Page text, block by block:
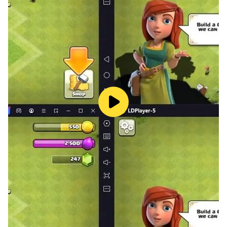
armor, and special items to boost your stickman’s
strength and survivability.
- Strategize for victory: Combine different heroes,
gear, and tactics to overcome tough opponents and
challenging levels.
★ Endless Fun in Stickman Art Theme
- Unlock new heroes: Collect and upgrade an army of
stickman warriors, each with their own unique skills
and powers.
- Epic boss fights: Challenge powerful bosses and
crush them with your upgraded team.
- Climb the leaderboards: Compete in PvP battles and
prove your stickman is the strongest in the world!
- Unleash chaos: With endless levels, endless
upgrades, and endless fun, the stickman battles never
stop!